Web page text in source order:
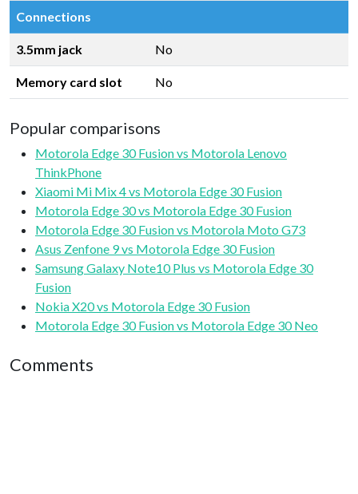
Connections
3.5mm jack No
Memory card slot No
Popular comparisons
Motorola Edge 30 Fusion vs Motorola Lenovo
ThinkPhone
Xiaomi Mi Mix 4 vs Motorola Edge 30 Fusion
Motorola Edge 30 vs Motorola Edge 30 Fusion
Motorola Edge 30 Fusion vs Motorola Moto G73
Asus Zenfone 9 vs Motorola Edge 30 Fusion
Samsung Galaxy Note10 Plus vs Motorola Edge 30
Fusion
Nokia X20 vs Motorola Edge 30 Fusion
Motorola Edge 30 Fusion vs Motorola Edge 30 Neo
Comments